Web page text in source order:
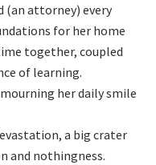
(an attorney) every
for her home
together, coupled
of learning.
her daily smile
a big crater
and nothingness.